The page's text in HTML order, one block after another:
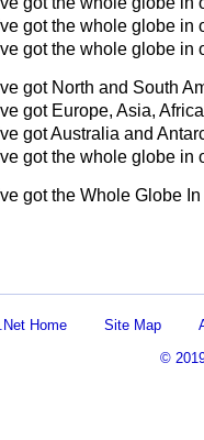
got the whole globe in
got the whole globe in
got North and South
got Europe, Asia,
got Australia and
got the whole globe in
got the Whole Globe
Home Site Map
©